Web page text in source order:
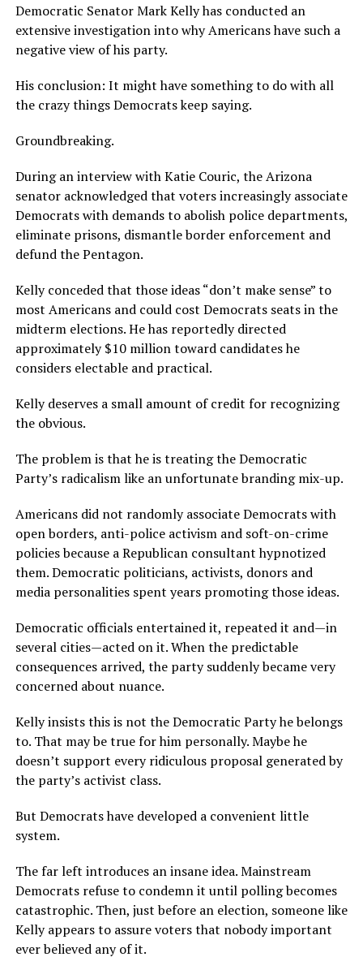
Democratic Senator Mark Kelly has conducted an
extensive investigation into why Americans have such a
negative view of his party.
His conclusion: It might have something to do with all
the crazy things Democrats keep saying.
Groundbreaking.
During an interview with Katie Couric, the Arizona
senator acknowledged that voters increasingly associate
Democrats with demands to abolish police departments,
eliminate prisons, dismantle border enforcement and
defund the Pentagon.
Kelly conceded that those ideas “don’t make sense” to
most Americans and could cost Democrats seats in the
midterm elections. He has reportedly directed
approximately $10 million toward candidates he
considers electable and practical.
Kelly deserves a small amount of credit for recognizing
the obvious.
The problem is that he is treating the Democratic
Party’s radicalism like an unfortunate branding mix-up.
Americans did not randomly associate Democrats with
open borders, anti-police activism and soft-on-crime
policies because a Republican consultant hypnotized
them. Democratic politicians, activists, donors and
media personalities spent years promoting those ideas.
Democratic officials entertained it, repeated it and—in
several cities—acted on it. When the predictable
consequences arrived, the party suddenly became very
concerned about nuance.
Kelly insists this is not the Democratic Party he belongs
to. That may be true for him personally. Maybe he
doesn’t support every ridiculous proposal generated by
the party’s activist class.
But Democrats have developed a convenient little
system.
The far left introduces an insane idea. Mainstream
Democrats refuse to condemn it until polling becomes
catastrophic. Then, just before an election, someone like
Kelly appears to assure voters that nobody important
ever believed any of it.